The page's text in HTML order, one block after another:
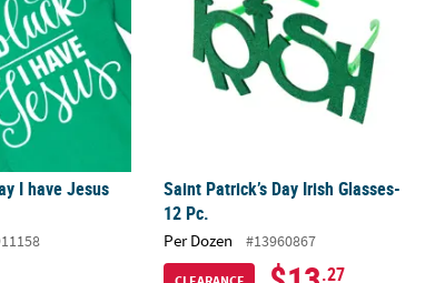
I have Jesus
Saint Patrick’s Day Irish Glasses-
12 Pc.
Per Dozen #13960867
.27